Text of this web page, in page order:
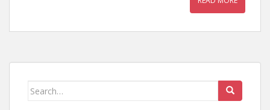
Search